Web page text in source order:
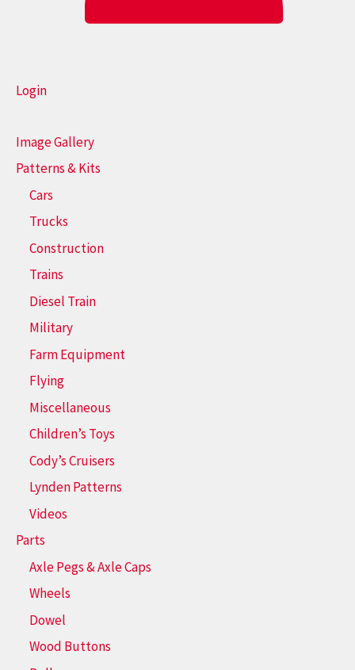
Login
Image Gallery
Patterns & Kits
Cars
Trucks
Construction
Trains
Diesel Train
Military
Farm Equipment
Flying
Miscellaneous
Children’s Toys
Cody’s Cruisers
Lynden Patterns
Videos
Parts
Axle Pegs & Axle Caps
Wheels
Dowel
Wood Buttons